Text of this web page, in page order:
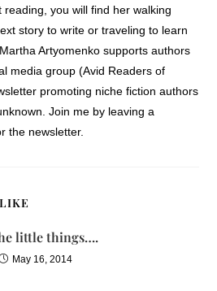
you will find her walking
story to write or traveling to learn
Artyomenko supports authors
media group (Avid Readers of
promoting niche fiction authors
Join me by leaving a
the newsletter.
little things….
May 16, 2014